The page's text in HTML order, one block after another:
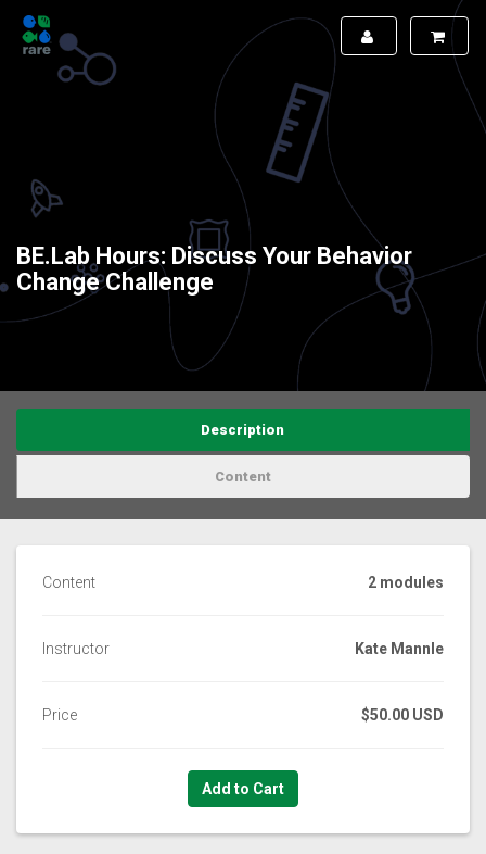
BE.Lab Hours: Discuss Your Behavior
Change Challenge
Description
Content
Content 2 modules
Instructor Kate Mannle
Price $50.00 USD
Add to Cart